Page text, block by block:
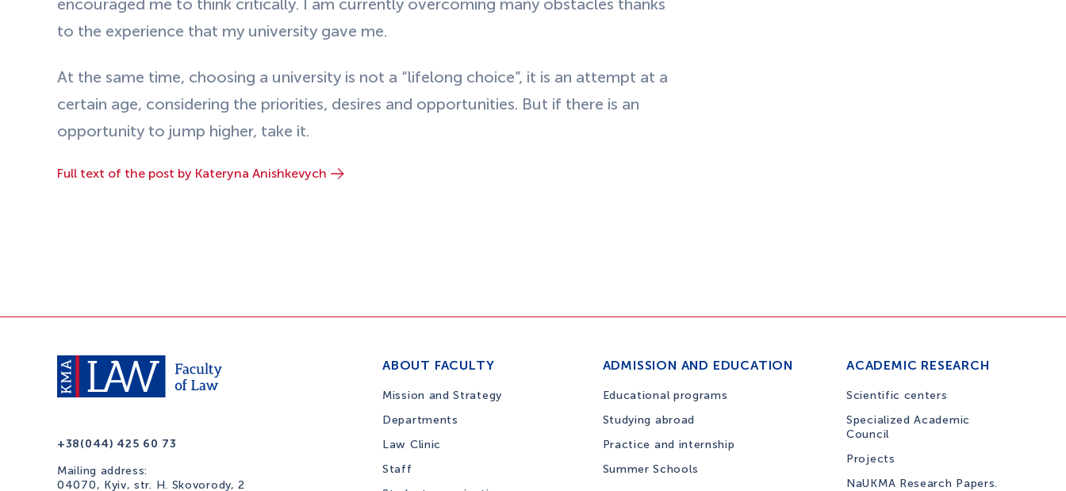
encouraged me to think critically. I am currently overcoming many obstacles thanks
to the experience that my university gave me.
At the same time, choosing a university is not a “lifelong choice”, it is an attempt at a
certain age, considering the priorities, desires and opportunities. But if there is an
opportunity to jump higher, take it.
Full text of the post by Kateryna Anishkevych
+38(044) 425 60 73
Mailing address:
04070, Kyiv, str. H. Skovorody, 2
ABOUT FACULTY
Mission and Strategy
Departments
Law Clinic
Staff
ADMISSION AND EDUCATION
Educational programs
Studying abroad
Practice and internship
Summer Schools
ACADEMIC RESEARCH
Scientific centers
Specialized Academic
Council
Projects
NaUKMA Research Papers.